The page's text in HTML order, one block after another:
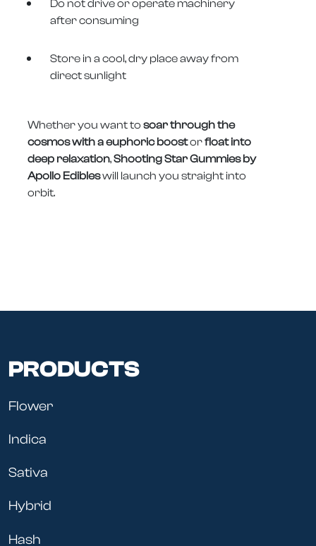
Do not drive or operate machinery
after consuming
Store in a cool, dry place away from
direct sunlight
Whether you want to soar through the
cosmos with a euphoric boostorfloat into
deep relaxation,Shooting Star Gummies by
Apollo Edibleswill launch you straight into
orbit.
PRODUCTS
Flower
Indica
Sativa
Hybrid
Hash